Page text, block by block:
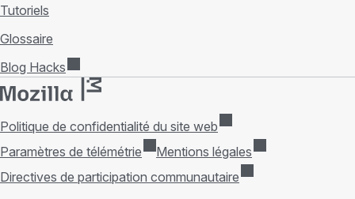
Tutoriels
Glossaire
Blog Hacks
Politique de confidentialité du site web
Paramètres de télémétrie
Mentions légales
Directives de participation communautaire